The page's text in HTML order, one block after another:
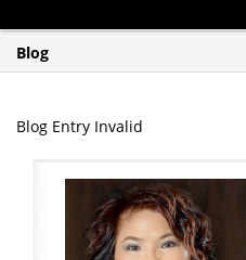
Blog
Blog Entry Invalid